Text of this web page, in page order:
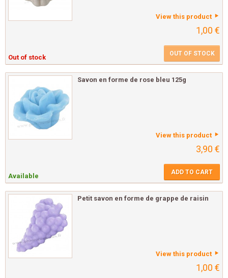
View this product
1,00 €
Out of stock OUT OF STOCK
Savon en forme de rose bleu 125g
View this product
3,90 €
Available ADD TO CART
Petit savon en forme de grappe de raisin
View this product
1,00 €